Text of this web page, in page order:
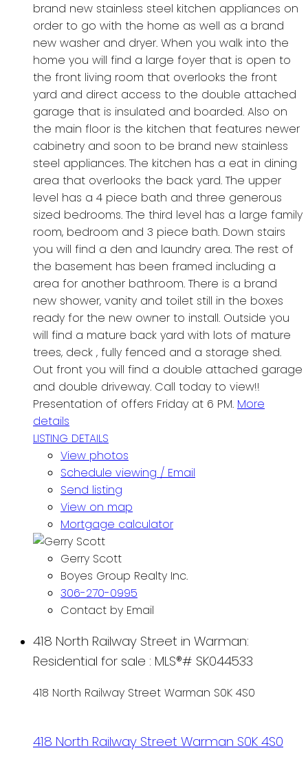
brand new stainless steel kitchen appliances on
order to go with the home as well as a brand
new washer and dryer. When you walk into the
home you will find a large foyer that is open to
the front living room that overlooks the front
yard and direct access to the double attached
garage that is insulated and boarded. Also on
the main floor is the kitchen that features newer
cabinetry and soon to be brand new stainless
steel appliances. The kitchen has a eat in dining
area that overlooks the back yard. The upper
level has a 4 piece bath and three generous
sized bedrooms. The third level has a large family
room, bedroom and 3 piece bath. Down stairs
you will find a den and laundry area. The rest of
the basement has been framed including a
area for another bathroom. There is a brand
new shower, vanity and toilet still in the boxes
ready for the new owner to install. Outside you
will find a mature back yard with lots of mature
trees, deck , fully fenced and a storage shed.
Out front you will find a double attached garage
and double driveway. Call today to view!!
Presentation of offers Friday at 6 PM. More
details
LISTING DETAILS
View photos
Schedule viewing / Email
Send listing
View on map
Mortgage calculator
Gerry Scott
Boyes Group Realty Inc.
306-270-0995
Contact by Email
418 North Railway Street in Warman:
Residential for sale : MLS®# SK044533
418 North Railway Street Warman S0K 4S0
418 North Railway Street Warman S0K 4S0